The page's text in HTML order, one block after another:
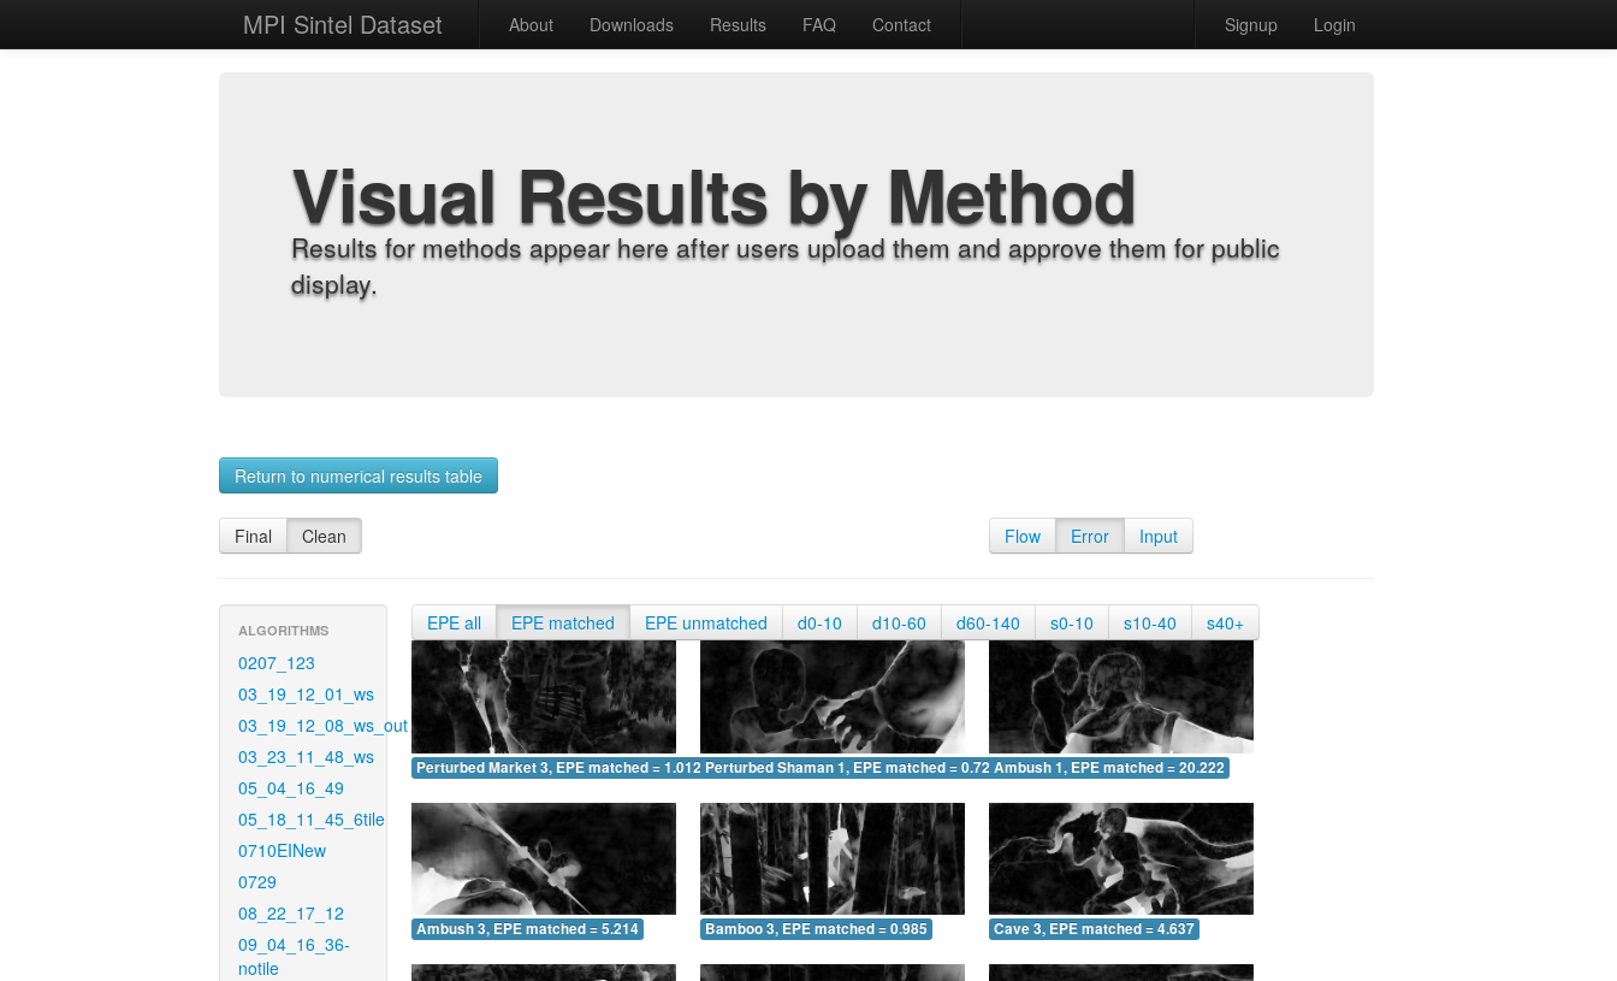
MPI Sintel Dataset About Downloads Results FAQ Contact Signup Login
Visual Results by Method
Results for methods appear here after users upload them and approve them for public
display.
Return to numerical results table
Final Clean Flow Error Input
ALGORITHMS
0207_123
03_19_12_01_ws
03_19_12_08_ws_out
03_23_11_48_ws
05_04_16_49
05_18_11_45_6tile
0710EINew
0729
08_22_17_12
09_04_16_36-
notile
EPE all EPE matched EPE unmatched d0-10 d10-60 d60-140 s0-10 s10-40 s40+
Perturbed Market 3, EPE matched = 1.012 Perturbed Shaman 1, EPE matched = 0.729Ambush 1, EPE matched = 20.222
Ambush 3, EPE matched = 5.214 Bamboo 3, EPE matched = 0.985 Cave 3, EPE matched = 4.637